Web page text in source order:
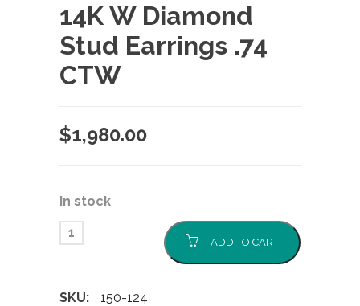
14K W Diamond
Stud Earrings .74
CTW
$1,980.00
In stock
ADD TO CART
SKU:
150-124